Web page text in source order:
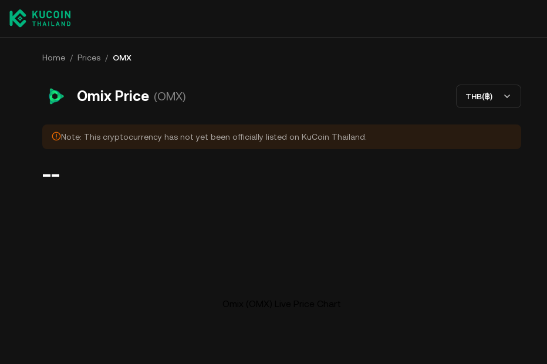
Home / Prices / OMX
Omix Price (OMX) THB(฿)
Note: This cryptocurrency has not yet been officially listed on KuCoin Thailand.
--